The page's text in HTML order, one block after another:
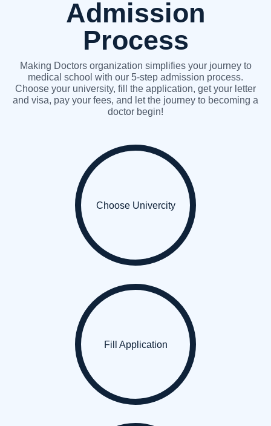
Admission
Process
Making Doctors organization simplifies your journey to
medical school with our 5-step admission process.
Choose your university, fill the application, get your letter
and visa, pay your fees, and let the journey to becoming a
doctor begin!
Choose Univercity
Fill Application